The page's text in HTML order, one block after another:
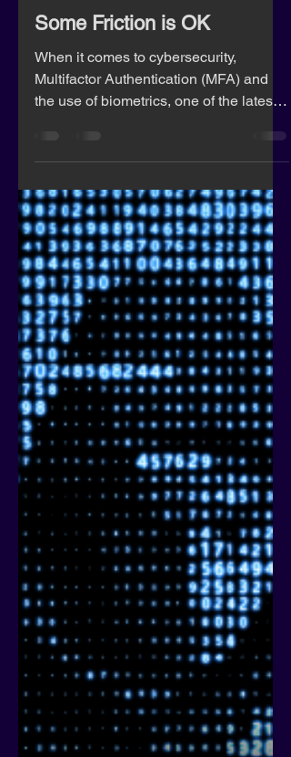
May 8, 2023
2 min read
When it comes to cybersecurity,
Multifactor Authentication (MFA) and
the use of biometrics, one of the latest
marketing buzz words is “frict